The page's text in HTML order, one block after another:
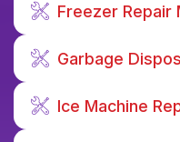
Freezer Repair
Garbage
Ice Machine